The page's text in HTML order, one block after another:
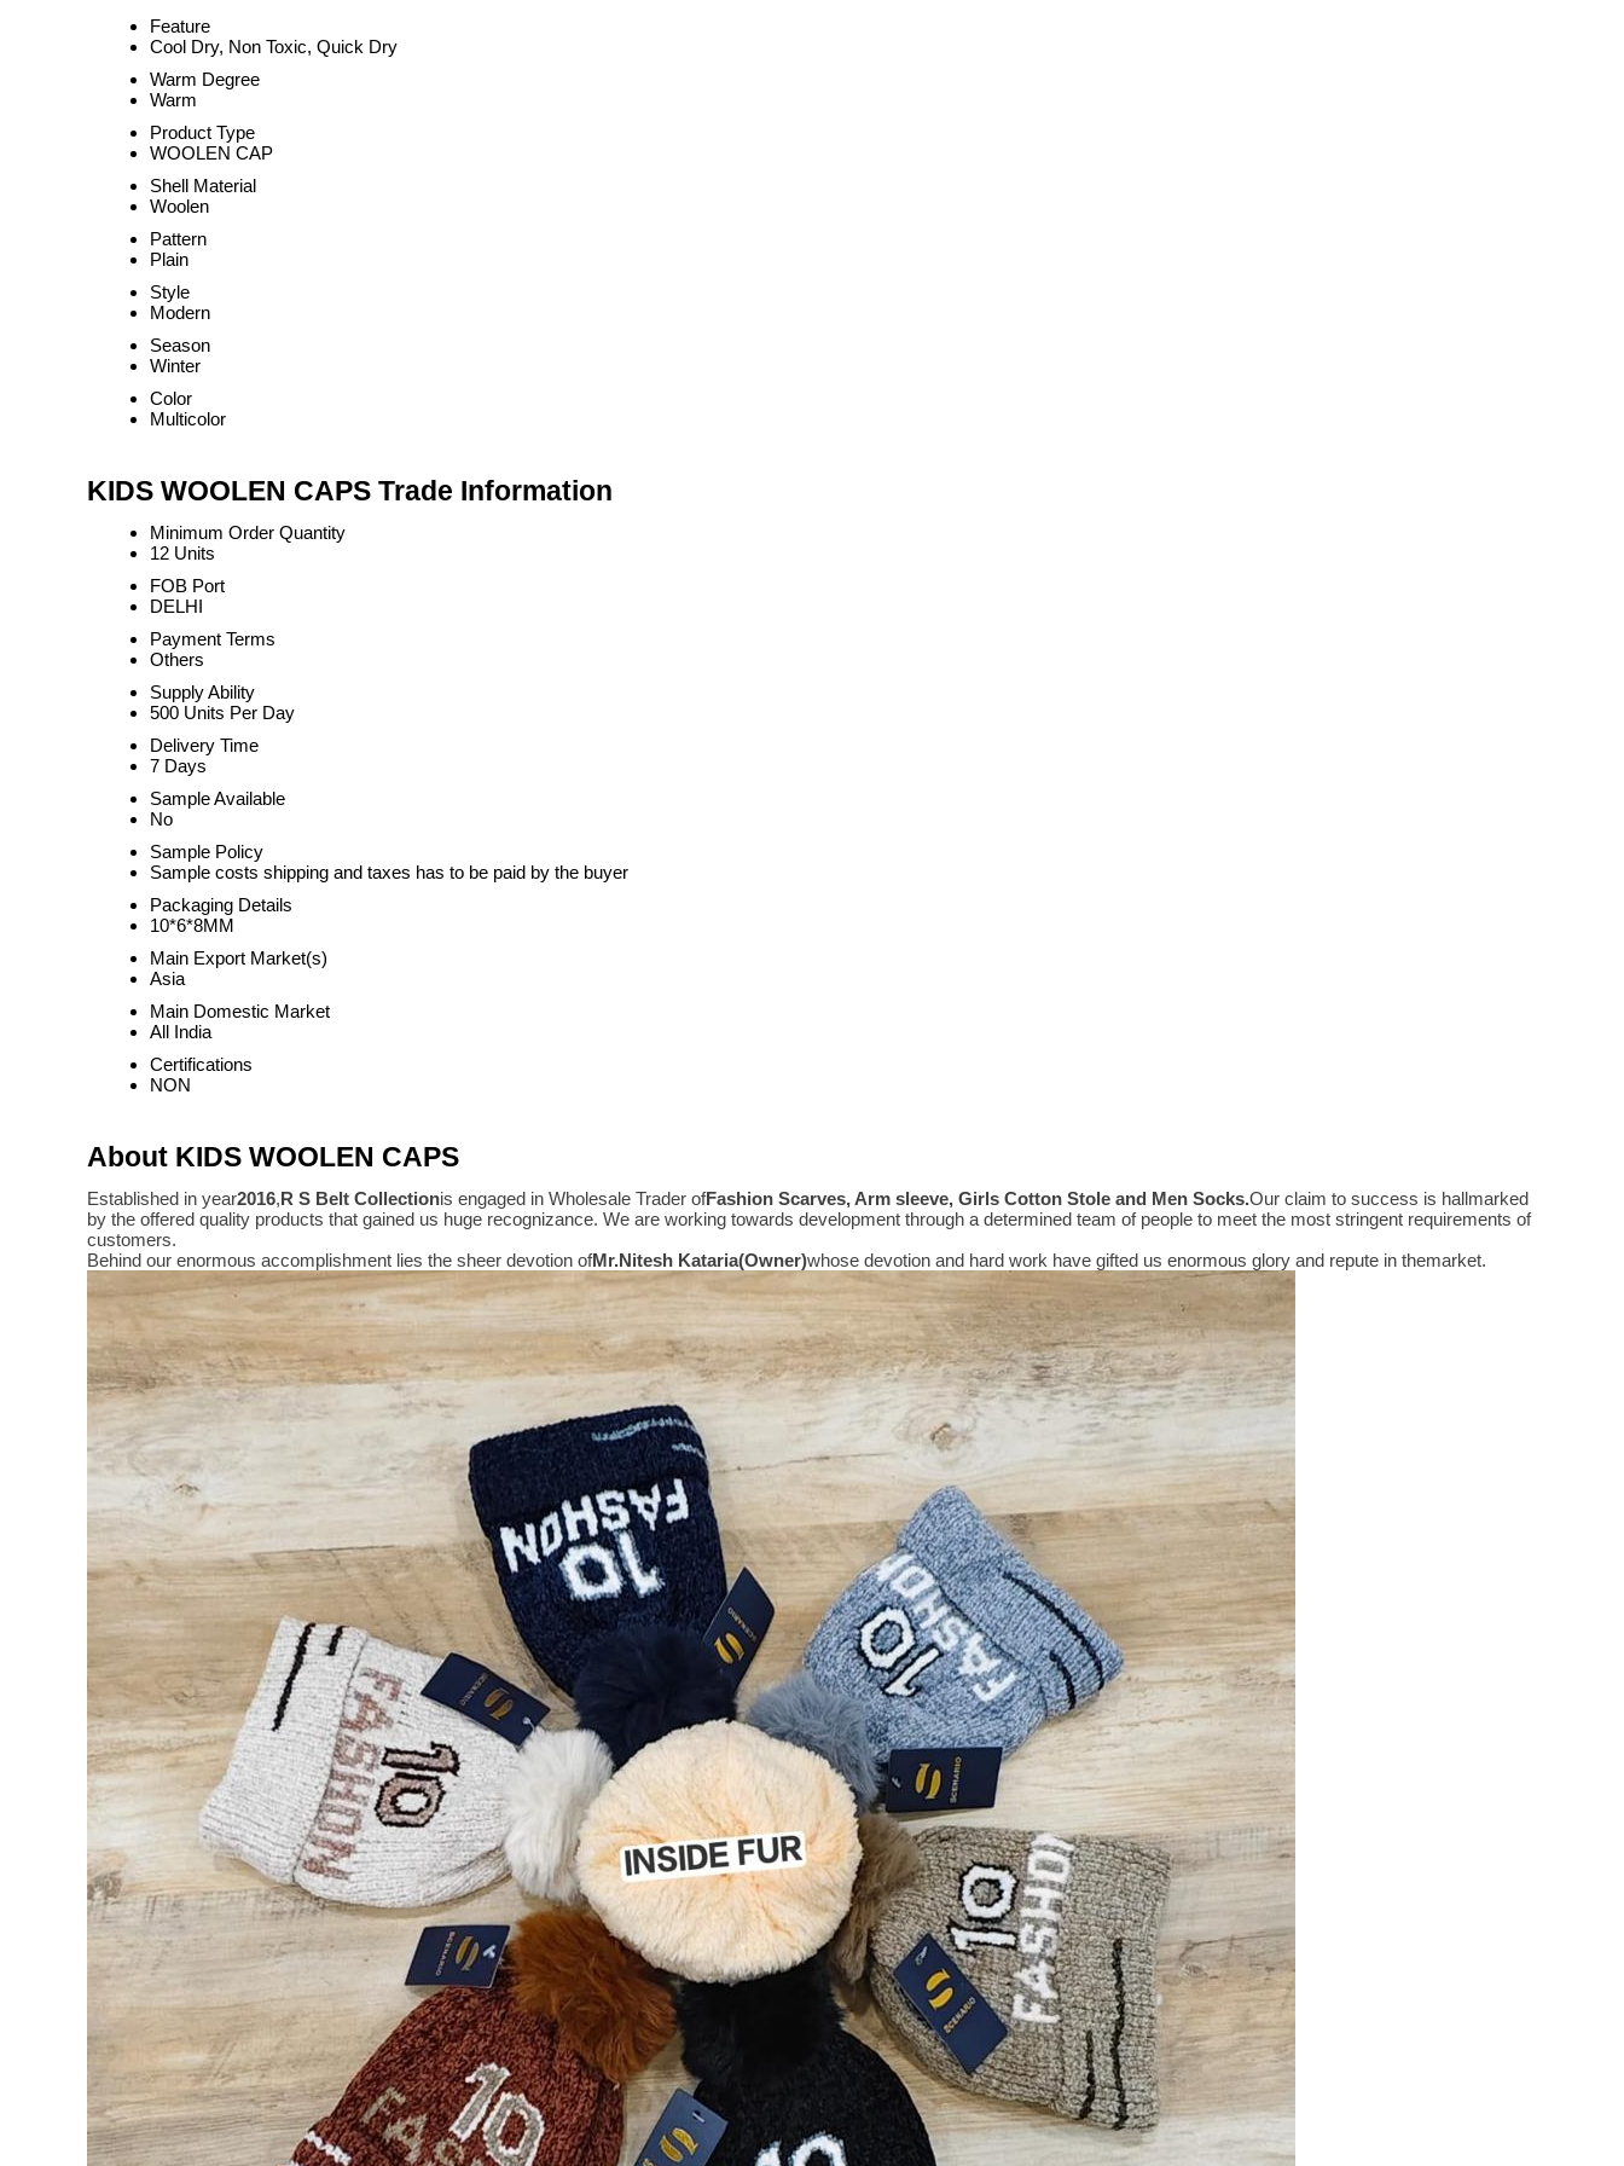
Feature
Cool Dry, Non Toxic, Quick Dry
Warm Degree
Warm
Product Type
WOOLEN CAP
Shell Material
Woolen
Pattern
Plain
Style
Modern
Season
Winter
Color
Multicolor
KIDS WOOLEN CAPS Trade Information
Minimum Order Quantity
12 Units
FOB Port
DELHI
Payment Terms
Others
Supply Ability
500 Units Per Day
Delivery Time
7 Days
Sample Available
No
Sample Policy
Sample costs shipping and taxes has to be paid by the buyer
Packaging Details
10*6*8MM
Main Export Market(s)
Asia
Main Domestic Market
All India
Certifications
NON
About KIDS WOOLEN CAPS
Established in year2016,R S Belt Collectionis engaged in Wholesale Trader ofFashion Scarves, Arm sleeve, Girls Cotton Stole and Men Socks.Our claim to success is hallmarked
by the offered quality products that gained us huge recognizance. We are working towards development through a determined team of people to meet the most stringent requirements of
customers.
Behind our enormous accomplishment lies the sheer devotion ofMr.Nitesh Kataria(Owner)whose devotion and hard work have gifted us enormous glory and repute in themarket.